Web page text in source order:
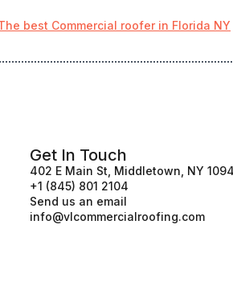
best Commercial roofer in Florida NY
Get In Touch
402 E Main St, Middletown, NY
+1 (845) 801 2104
Send us an email
info@vlcommercialroofing.com